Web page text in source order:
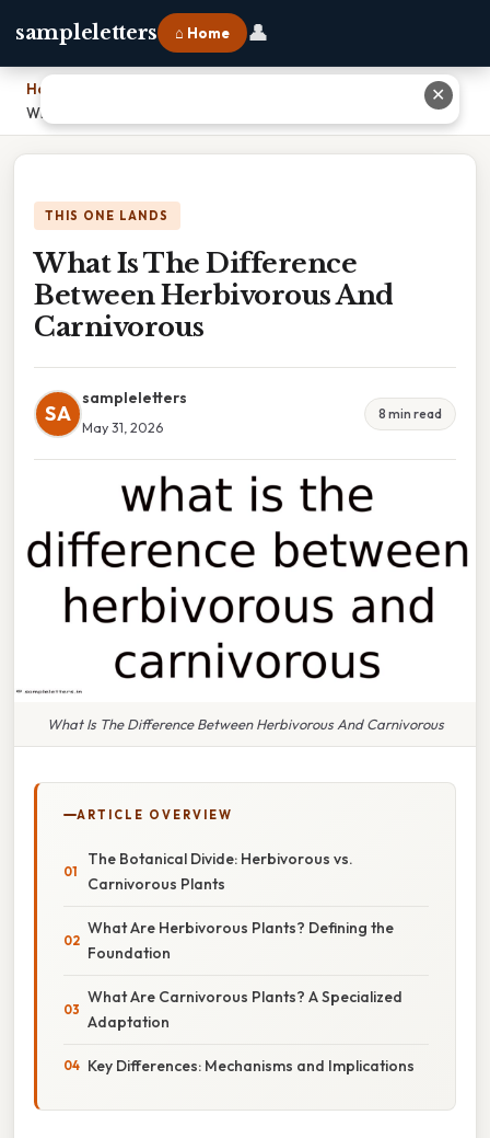
sampleletters ⌂ Home 👤
Home
What Is The Difference Between Herbivorous And Carnivorous
THIS ONE LANDS
What Is The Difference
Between Herbivorous And
Carnivorous
SA
sampleletters
May 31, 2026
8 min read
What Is The Difference Between Herbivorous And Carnivorous
ARTICLE OVERVIEW
The Botanical Divide: Herbivorous vs.
Carnivorous Plants
What Are Herbivorous Plants? Defining the
Foundation
What Are Carnivorous Plants? A Specialized
Adaptation
Key Differences: Mechanisms and Implications
✕